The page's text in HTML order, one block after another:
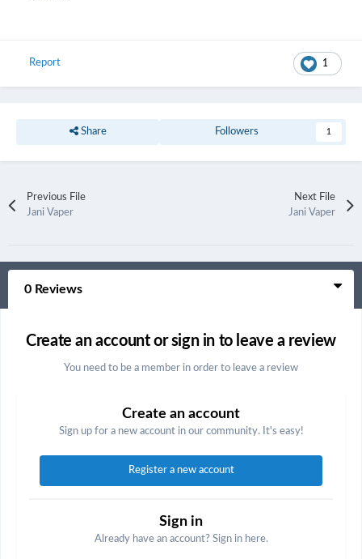
1
Report
Share Followers 1
Previous File
Jani Vaper
Next File
Jani Vaper
0 Reviews
Create an account or sign in to leave a review
You need to be a member in order to leave a review
Create an account
Sign up for a new account in our community. It's easy!
Register a new account
Sign in
Already have an account? Sign in here.